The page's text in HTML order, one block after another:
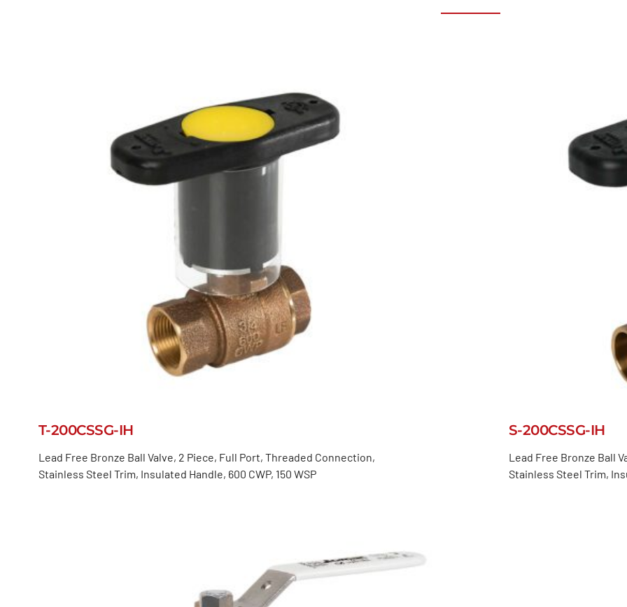
T-200CSSG-IH
Lead Free Bronze Ball Valve, 2 Piece, Full Port, Threaded Connection,
Stainless Steel Trim, Insulated Handle, 600 CWP, 150 WSP
S-200CSSG-IH
Lead Free Bronze Ball
Stainless Steel Trim,